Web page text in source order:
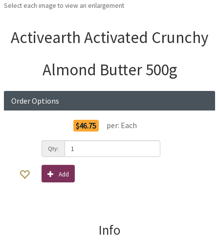
Select each image to view an enlargement
Activearth Activated Crunchy
Almond Butter 500g
Order Options
$46.75 per: Each
Qty:
Add
Info